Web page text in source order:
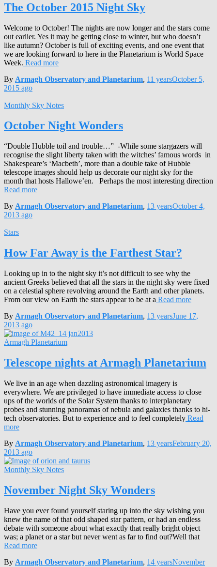
The October 2015 Night Sky
Welcome to October! The nights are now longer and the stars come
out earlier. Yes it may be getting close to winter, but who doesn’t
like autumn? October is full of exciting events, and one event that
we are looking forward to here in the Planetarium is World Space
Week. Read more
By Armagh Observatory and Planetarium, 11 yearsOctober 5,
2015 ago
Monthly Sky Notes
October Night Wonders
“Double Hubble toil and trouble…” -While some stargazers will
recognise the slight liberty taken with the witches’ famous words in
Shakespeare’s ‘Macbeth’, more than a double take of Hubble
telescope images should help us decorate our night sky for the
month that hosts Hallowe’en. Perhaps the most interesting direction
Read more
By Armagh Observatory and Planetarium, 13 yearsOctober 4,
2013 ago
Stars
How Far Away is the Farthest Star?
Looking up in to the night sky it’s not difficult to see why the
ancient Greeks believed that all the stars in the night sky were fixed
on a celestial sphere revolving around the Earth and other planets.
From our view on Earth the stars appear to be at a Read more
By Armagh Observatory and Planetarium, 13 yearsJune 17,
2013 ago
Armagh Planetarium
Telescope nights at Armagh Planetarium
We live in an age when dazzling astronomical imagery is
everywhere. We are privileged to have immediate access to close
ups of the worlds of the Solar System thanks to interplanetary
probes and stunning panoramas of nebula and galaxies thanks to hi-
tech observatories. But to experience and to feel completely Read
more
By Armagh Observatory and Planetarium, 13 yearsFebruary 20,
2013 ago
Monthly Sky Notes
November Night Sky Wonders
Have you ever found yourself staring up into the sky wishing you
knew the name of that odd shaped star pattern, or had an endless
debate with someone about what exactly that really bright object
was; a planet or a star but never went as far to find out?Well that
Read more
By Armagh Observatory and Planetarium, 14 yearsNovember